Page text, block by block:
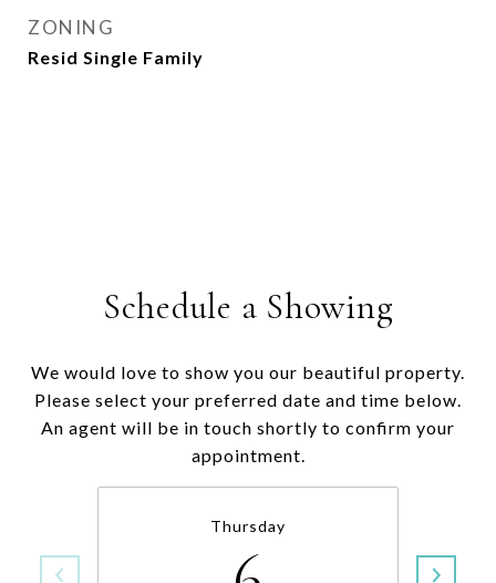
ZONING
Resid Single Family
Schedule a Showing
We would love to show you our beautiful property.
Please select your preferred date and time below.
An agent will be in touch shortly to confirm your
appointment.
Thursday